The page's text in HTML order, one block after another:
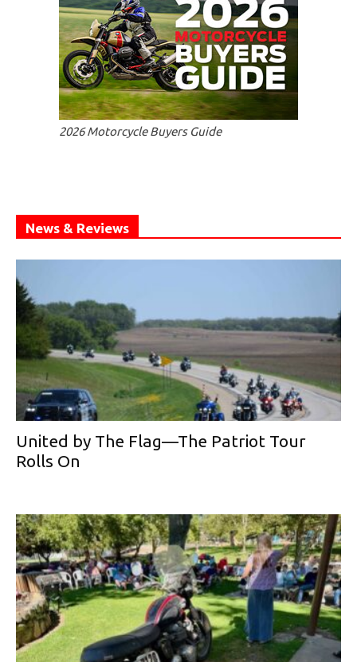
2026 Motorcycle Buyers Guide
News & Reviews
United by The Flag—The Patriot Tour
Rolls On